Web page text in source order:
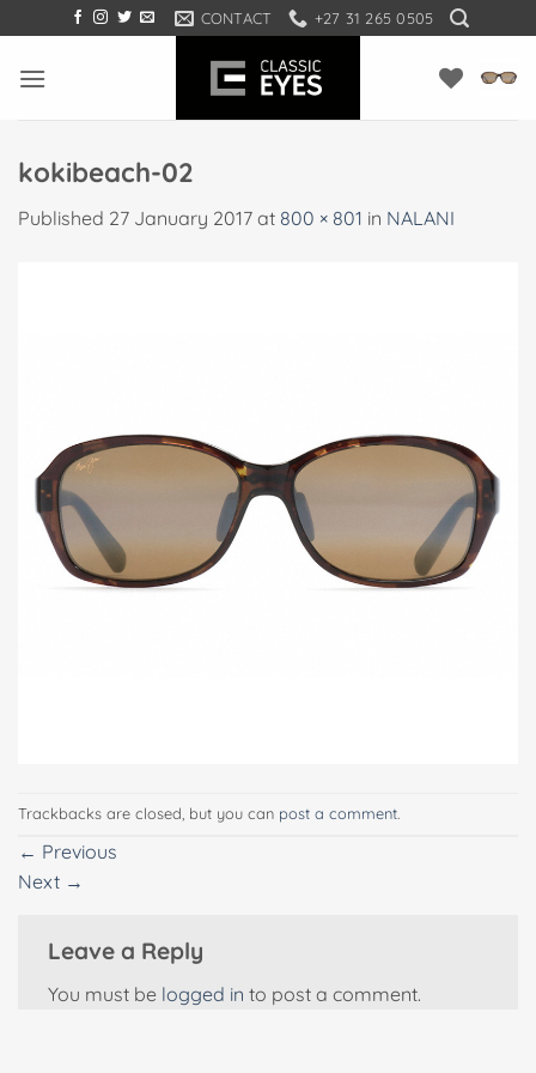
to
content
CONTACT +27 31 265 0505
kokibeach-02
Published 27 January 2017 at 800 × 801 in NALANI
Trackbacks are closed, but you can post a comment
← Previous
Next →
Leave a Reply
You must be logged in to post a comment.